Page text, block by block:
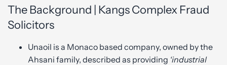
The Background | Kangs Complex Fraud
Solicitors
Unaoil is a Monaco based company, owned by the
Ahsani family, described as providing ‘industrial